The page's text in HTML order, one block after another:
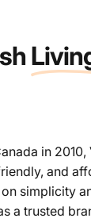
in
and
simplicity
a trusted